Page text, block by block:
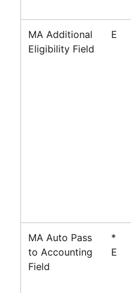
MA Additional
Eligibility Field
E
MA Auto Pass
to Accounting
Field
*
E